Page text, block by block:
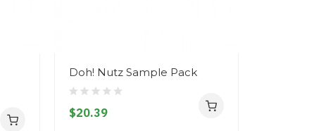
Doh! Nutz Sample Pack
$20.39